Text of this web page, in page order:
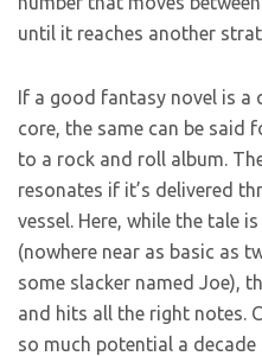
until it reaches another
If a good fantasy novel is
core, the same can be said
to a rock and roll album.
resonates if it’s delivered
vessel. Here, while the tale
(nowhere near as basic as
some slacker named Joe),
and hits all the right notes.
so much potential a